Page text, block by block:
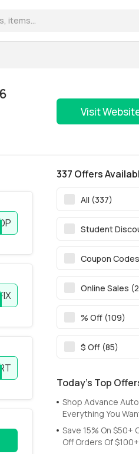
Visit
337 Offers
All (337)
Student
Coupon
Online Sales
% Off (109)
$ Off (85)
Today’s Top
Shop Advance
Everything You
Save 15% On $50+
Off Orders Of $100+